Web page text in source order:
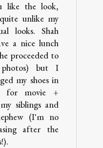
like the look,
unlike my
looks. Shah
a nice lunch
proceeded to
photos) but I
my shoes in
for movie +
siblings and
(I'm no
after the